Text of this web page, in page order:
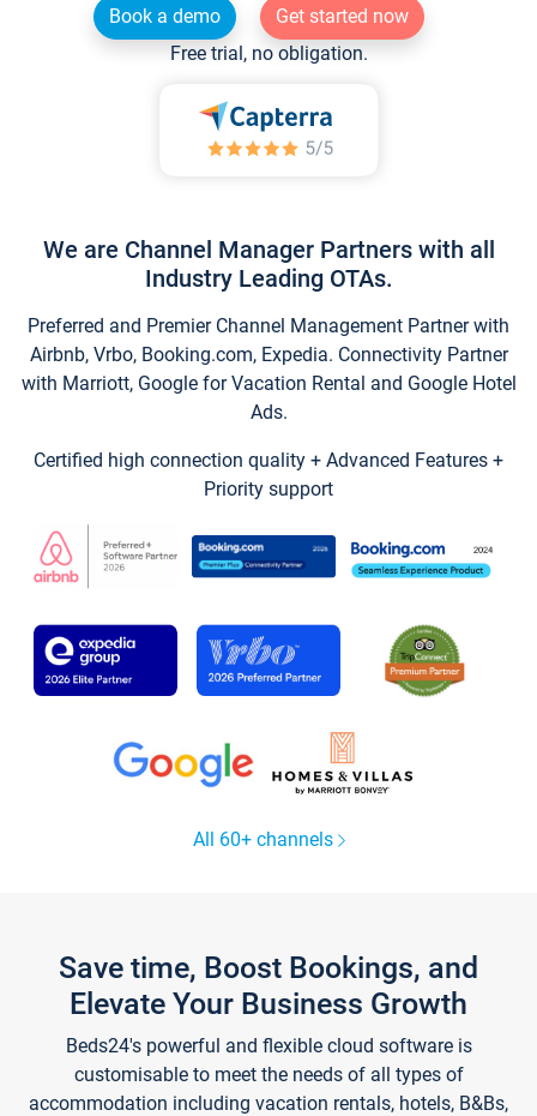
Book a demo
Get started now
Free trial, no obligation.
We are Channel Manager Partners with all
Industry Leading OTAs.
Preferred and Premier Channel Management Partner with
Airbnb, Vrbo, Booking.com, Expedia. Connectivity Partner
with Marriott, Google for Vacation Rental and Google Hotel
Ads.
Certified high connection quality + Advanced Features +
Priority support
All 60+ channels
Save time, Boost Bookings, and
Elevate Your Business Growth
Beds24's powerful and flexible cloud software is
customisable to meet the needs of all types of
accommodation including vacation rentals, hotels, B&Bs,